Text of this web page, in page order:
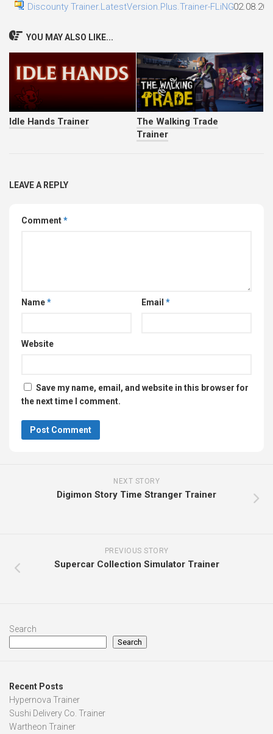
Discounty Trainer.LatestVersion.Plus.Trainer-FLiNG
YOU MAY ALSO LIKE...
Idle Hands Trainer
The Walking Trade
Trainer
LEAVE A REPLY
Comment*
Name* Email *
Website
Save my name, email, and website in this browser for
the next time I comment.
NEXT STORY
Digimon Story Time Stranger Trainer
PREVIOUS STORY
Supercar Collection Simulator Trainer
Search
Search
Recent Posts
Hypernova Trainer
Sushi Delivery Co. Trainer
Wartheon Trainer